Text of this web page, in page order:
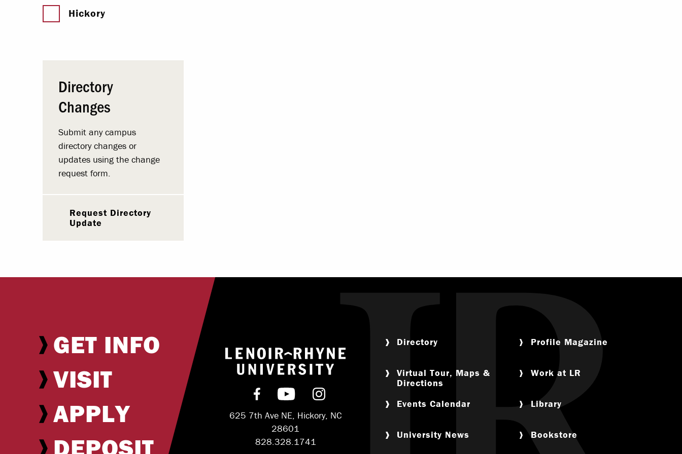
Hickory
Directory
Changes
Submit any campus
directory changes or
updates using the change
request form.
Request Directory
Update
GET INFO
VISIT
APPLY
DEPOSIT
Return to home
Find us on Facebook
Subscribe on YouTube
Follow us on Instagram
625 7th Ave NE, Hickory, NC
28601
828.328.1741
Directory
Virtual Tour, Maps &
Directions
Events Calendar
University News
Profile Magazine
Work at LR
Library
Bookstore